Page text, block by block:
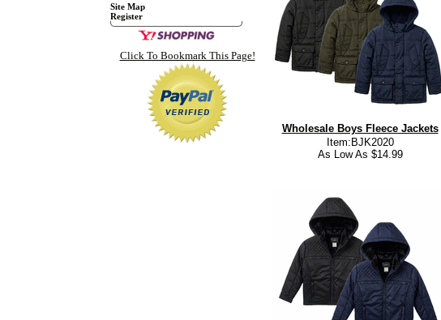
Site Map
Register
Click To Bookmark This Page!
Wholesale Boys Fleece Jackets
Item:BJK2020
As Low As $14.99